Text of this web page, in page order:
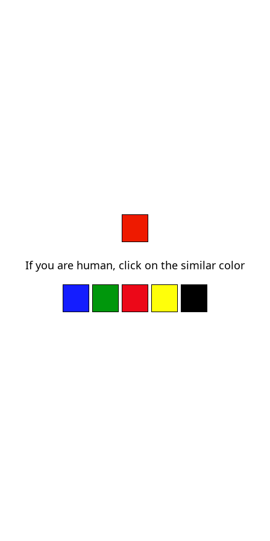
If you are human, click on the similar color